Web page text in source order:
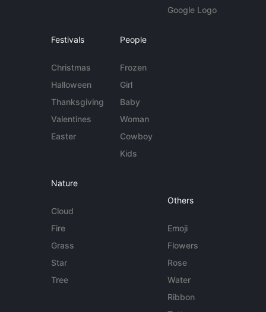
Google Logo
Festivals
Christmas
Halloween
Thanksgiving
Valentines
Easter
People
Frozen
Girl
Baby
Woman
Cowboy
Kids
Nature
Cloud
Fire
Grass
Star
Tree
Others
Emoji
Flowers
Rose
Water
Ribbon